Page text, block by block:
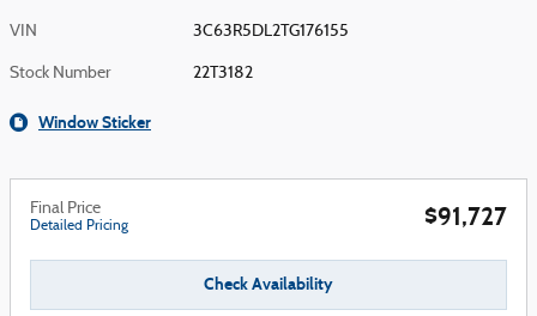
VIN 3C63R5DL2TG176155
Stock Number 22T3182
Window Sticker
Final Price
Detailed Pricing $91,727
Check Availability